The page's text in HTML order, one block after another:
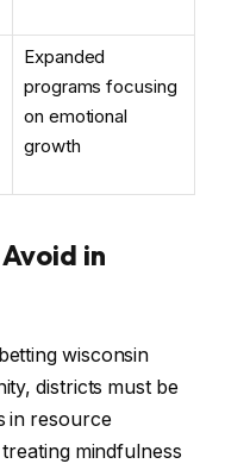
Expanded
programs focusing
on emotional
growth
in
wisconsin
districts must be
in resource
mindfulness